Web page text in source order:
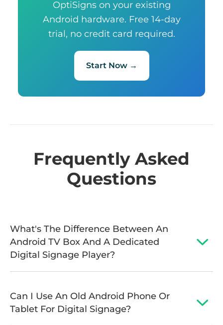
OptiSigns on your existing
Android hardware. Free 14-day
trial, no credit card required.
Start Now →
Frequently Asked
Questions
What's The Difference Between An
Android TV Box And A Dedicated
Digital Signage Player?
Can I Use An Old Android Phone Or
Tablet For Digital Signage?